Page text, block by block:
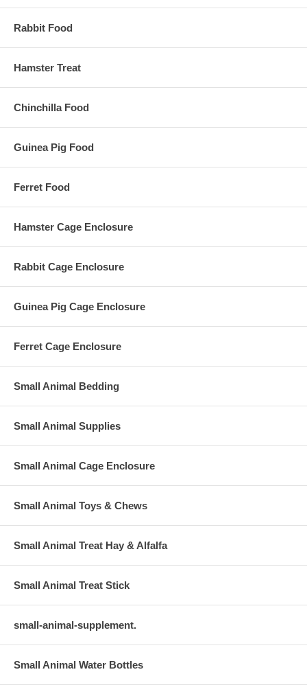
Rabbit Food
Hamster Treat
Chinchilla Food
Guinea Pig Food
Ferret Food
Hamster Cage Enclosure
Rabbit Cage Enclosure
Guinea Pig Cage Enclosure
Ferret Cage Enclosure
Small Animal Bedding
Small Animal Supplies
Small Animal Cage Enclosure
Small Animal Toys & Chews
Small Animal Treat Hay & Alfalfa
Small Animal Treat Stick
small-animal-supplement.
Small Animal Water Bottles